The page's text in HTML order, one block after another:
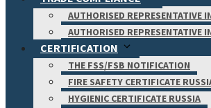
AUTHORISED REPRESENTATIVE
AUTHORISED REPRESENTATIVE
CERTIFICATION
THE FSS/FSB NOTIFICATION
FIRE SAFETY CERTIFICATE
HYGIENIC CERTIFICATE RUSSIA